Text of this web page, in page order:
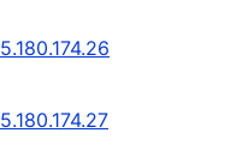
5.180.174.26
5.180.174.27